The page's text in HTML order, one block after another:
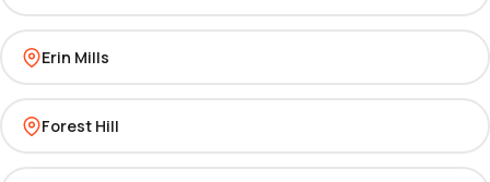
Erin Mills
Forest Hill